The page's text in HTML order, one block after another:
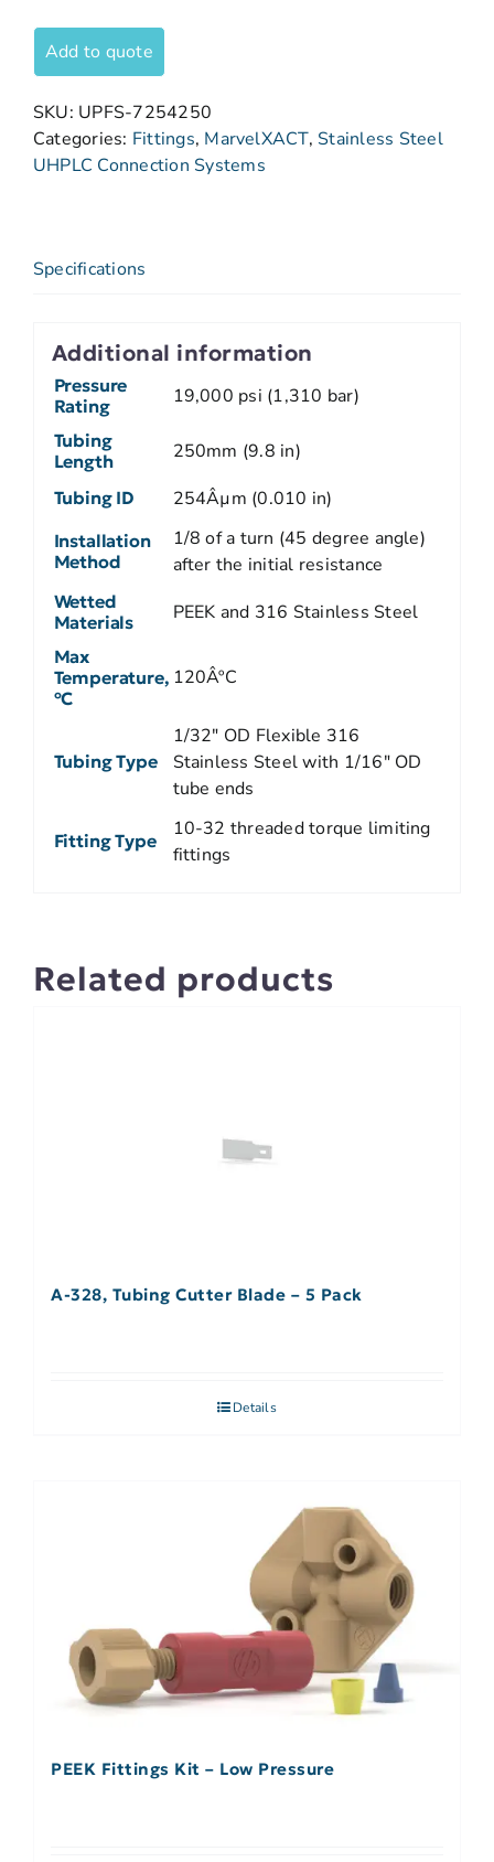
Add to quote
SKU: UPFS-7254250
Categories: Fittings, MarvelXACT, Stainless Steel
UHPLC Connection Systems
Specifications
Additional information
Pressure
Rating
19,000 psi (1,310 bar)
Tubing
Length
250mm (9.8 in)
Tubing ID 254Âµm (0.010 in)
Installation
Method
1/8 of a turn (45 degree angle)
after the initial resistance
Wetted
Materials
PEEK and 316 Stainless Steel
Max
Temperature,
ºC
120ÂºC
Tubing Type
1/32" OD Flexible 316
Stainless Steel with 1/16" OD
tube ends
Fitting Type
10-32 threaded torque limiting
fittings
Related products
A-328, Tubing Cutter Blade – 5 Pack
Details
PEEK Fittings Kit – Low Pressure